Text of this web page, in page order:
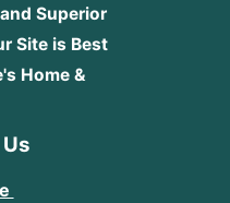
Superior
Site is Best
Home &